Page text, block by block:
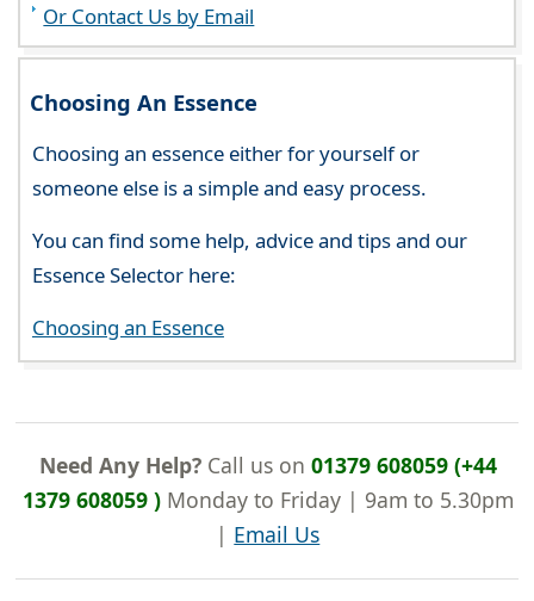
Or Contact Us by Email
Choosing An Essence
Choosing an essence either for yourself or
someone else is a simple and easy process.
You can find some help, advice and tips and our
Essence Selector here:
Choosing an Essence
Need Any Help?Call us on 01379 608059 (+44
1379 608059 )Monday to Friday | 9am to 5.30pm
| Email Us